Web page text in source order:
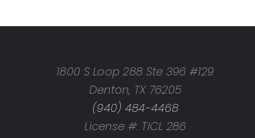
1800 S Loop 288 Ste 396 #129
Denton, TX 76205
(940) 484-4468
License #: TICL 286